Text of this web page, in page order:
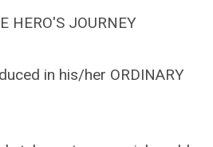
HERO'S JOURNEY
in his/her ORDINARY